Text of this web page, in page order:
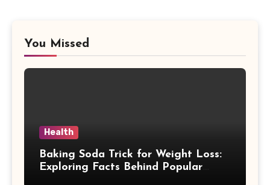
You Missed
Health
Baking Soda Trick for Weight Loss:
Exploring Facts Behind Popular